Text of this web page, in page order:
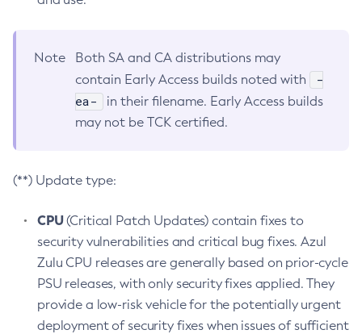
Note
Both SA and CA distributions may
contain Early Access builds noted with
-
ea-
in their filename. Early Access builds
may not be TCK certified.
(**) Update type:
CPU(Critical Patch Updates) contain fixes to
security vulnerabilities and critical bug fixes. Azul
Zulu CPU releases are generally based on prior-cycle
PSU releases, with only security fixes applied. They
provide a low-risk vehicle for the potentially urgent
deployment of security fixes when issues of sufficient